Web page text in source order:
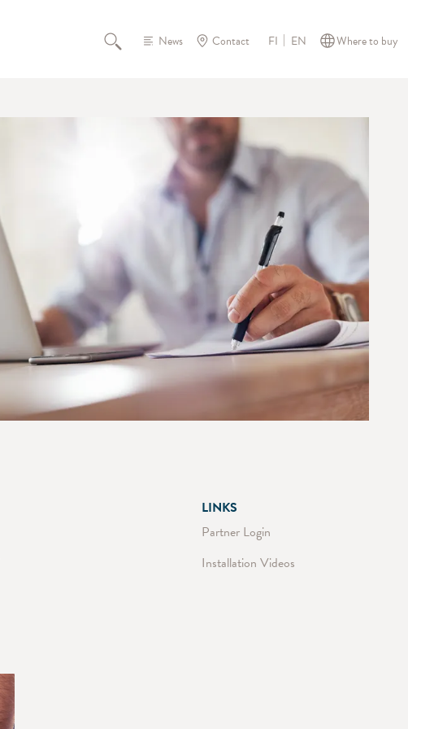
News Contact FI EN Where to buy
LINKS
Partner Login
Installation Videos